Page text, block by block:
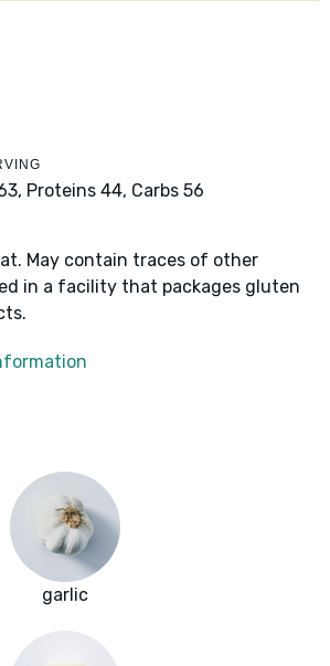
Proteins 44, Carbs 56
May contain traces of other
in a facility that packages gluten
garlic